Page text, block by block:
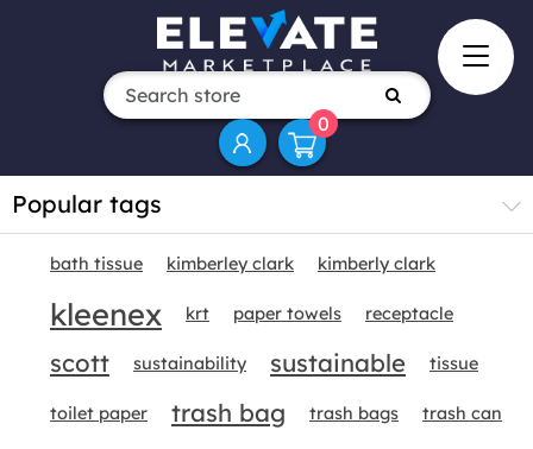
0
Popular tags
bath tissue kimberley clark kimberly clark
kleenex krt paper towels receptacle
scott sustainability sustainable tissue
toilet paper trash bag trash bags trash can